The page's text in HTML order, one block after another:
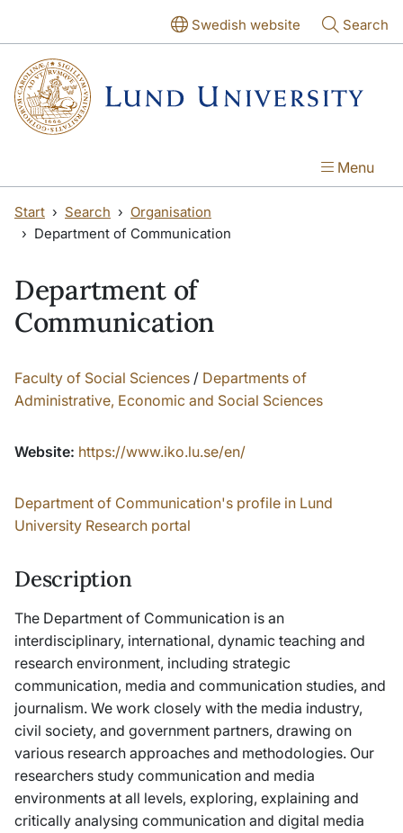
Swedish website Search
Menu
Start Search
Organisation
Department of Communication
Department of
Communication
Faculty of Social Sciences / Departments of
Administrative, Economic and Social Sciences
Website: https://www.iko.lu.se/en/
Department of Communication's profile in Lund
University Research portal
Description
The Department of Communication is an
interdisciplinary, international, dynamic teaching and
research environment, including strategic
communication, media and communication studies, and
journalism. We work closely with the media industry,
civil society, and government partners, drawing on
various research approaches and methodologies. Our
researchers study communication and media
environments at all levels, exploring, explaining and
critically analysing communication and digital media